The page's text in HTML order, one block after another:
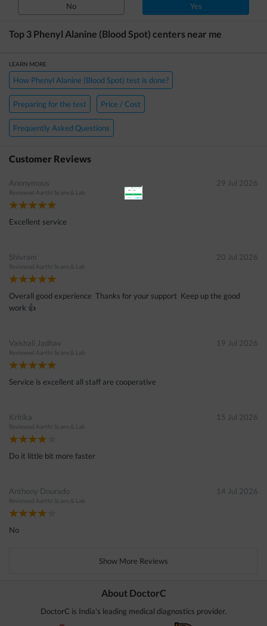
Get 15 - 50% off onPhenyl Alanine (Blood Spot) Test
in 15 seconds
022-48933556
No Yes
Top 3 Phenyl Alanine (Blood Spot) centers near me
LEARN MORE
How Phenyl Alanine (Blood Spot) test is done?
Preparing for the test Price / Cost
Frequently Asked Questions
Customer Reviews
Anonymous
Reviewed Aarthi Scans & Lab
29 Jul 2026
Excellent service
Shivram
Reviewed Aarthi Scans & Lab
20 Jul 2026
Overall good experience Thanks for your support Keep up the good
work 👍
Vaishali Jadhav
Reviewed Aarthi Scans & Lab
19 Jul 2026
Service is excellent all staff are cooperative
Kritika
Reviewed Aarthi Scans & Lab
15 Jul 2026
Do it little bit more faster
Anthony Dourado
Reviewed Aarthi Scans & Lab
14 Jul 2026
No
Show More Reviews
About DoctorC
DoctorC is India's leading medical diagnostics provider.